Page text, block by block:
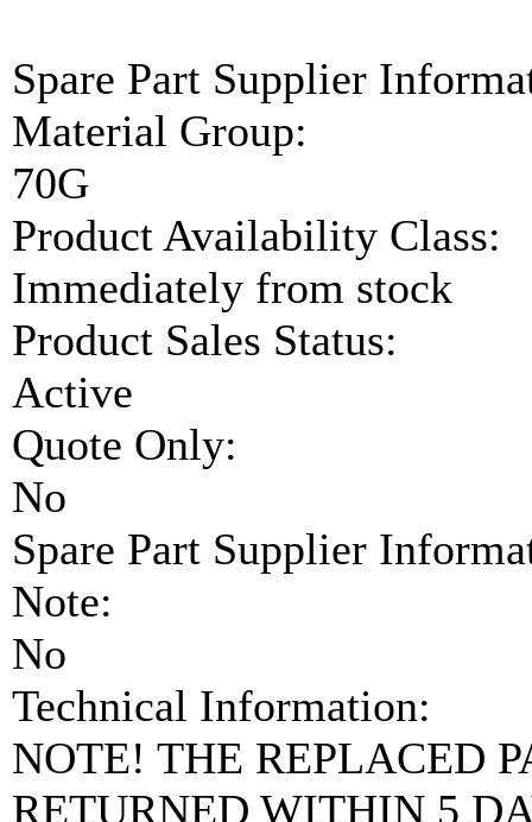
Spare Part Supplier
Material Group:
70G
Product Availability Class:
Immediately from stock
Product Sales Status:
Active
Quote Only:
No
Spare Part Supplier
Note:
No
Technical Information:
NOTE! THE REPLACED
RETURNED WITHIN 5